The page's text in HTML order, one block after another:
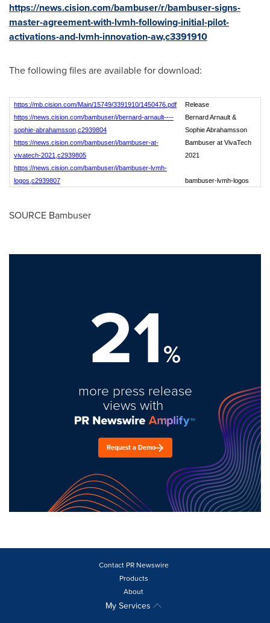
https://news.cision.com/bambuser/r/bambuser-signs-
master-agreement-with-lvmh-following-initial-pilot-
activations-and-lvmh-innovation-aw,c3391910
The following files are available for download:
https://mb.cision.com/Main/15749/3391910/1450476.pdf
Release
https://news.cision.com/bambuser/i/bernard-arnault----
sophie-abrahamsson,c2939804
Bernard Arnault &
Sophie Abrahamsson
https://news.cision.com/bambuser/i/bambuser-at-
vivatech-2021,c2939805
Bambuser at VivaTech
2021
https://news.cision.com/bambuser/i/bambuser-lvmh-
logos,c2939807
bambuser-lvmh-logos
SOURCE Bambuser
21%
more press release
views with
Request a Demo
Contact PR Newswire
Products
About
My Services